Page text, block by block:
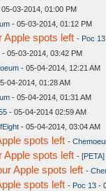
05-03-2014, 01:00 PM
- 05-03-2014, 01:12 PM
Apple spots left - Poc 13
- 05-03-2014, 03:42 PM
- 05-04-2014, 12:21 AM
04-2014, 01:28 AM
- 05-04-2014, 01:31 AM
- 05-04-2014 02:59 AM
- 05-04-2014, 03:04 AM
spots left -
Apple spots left -
Apple spots left -
spots left - Poc 13 -